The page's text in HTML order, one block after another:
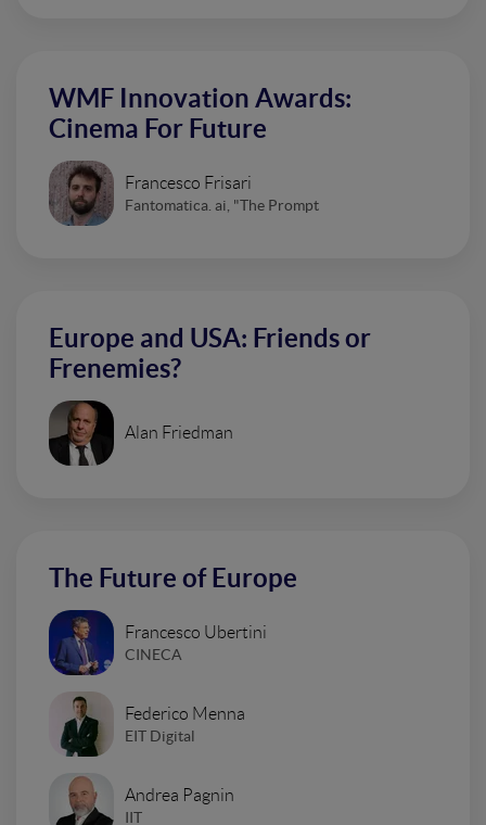
WMF Innovation Awards:
Cinema For Future
Francesco Frisari
Fantomatica. ai, "The Prompt
Europe and USA: Friends or
Frenemies?
Alan Friedman
The Future of Europe
Francesco Ubertini
CINECA
Federico Menna
EIT Digital
Andrea Pagnin
IIT